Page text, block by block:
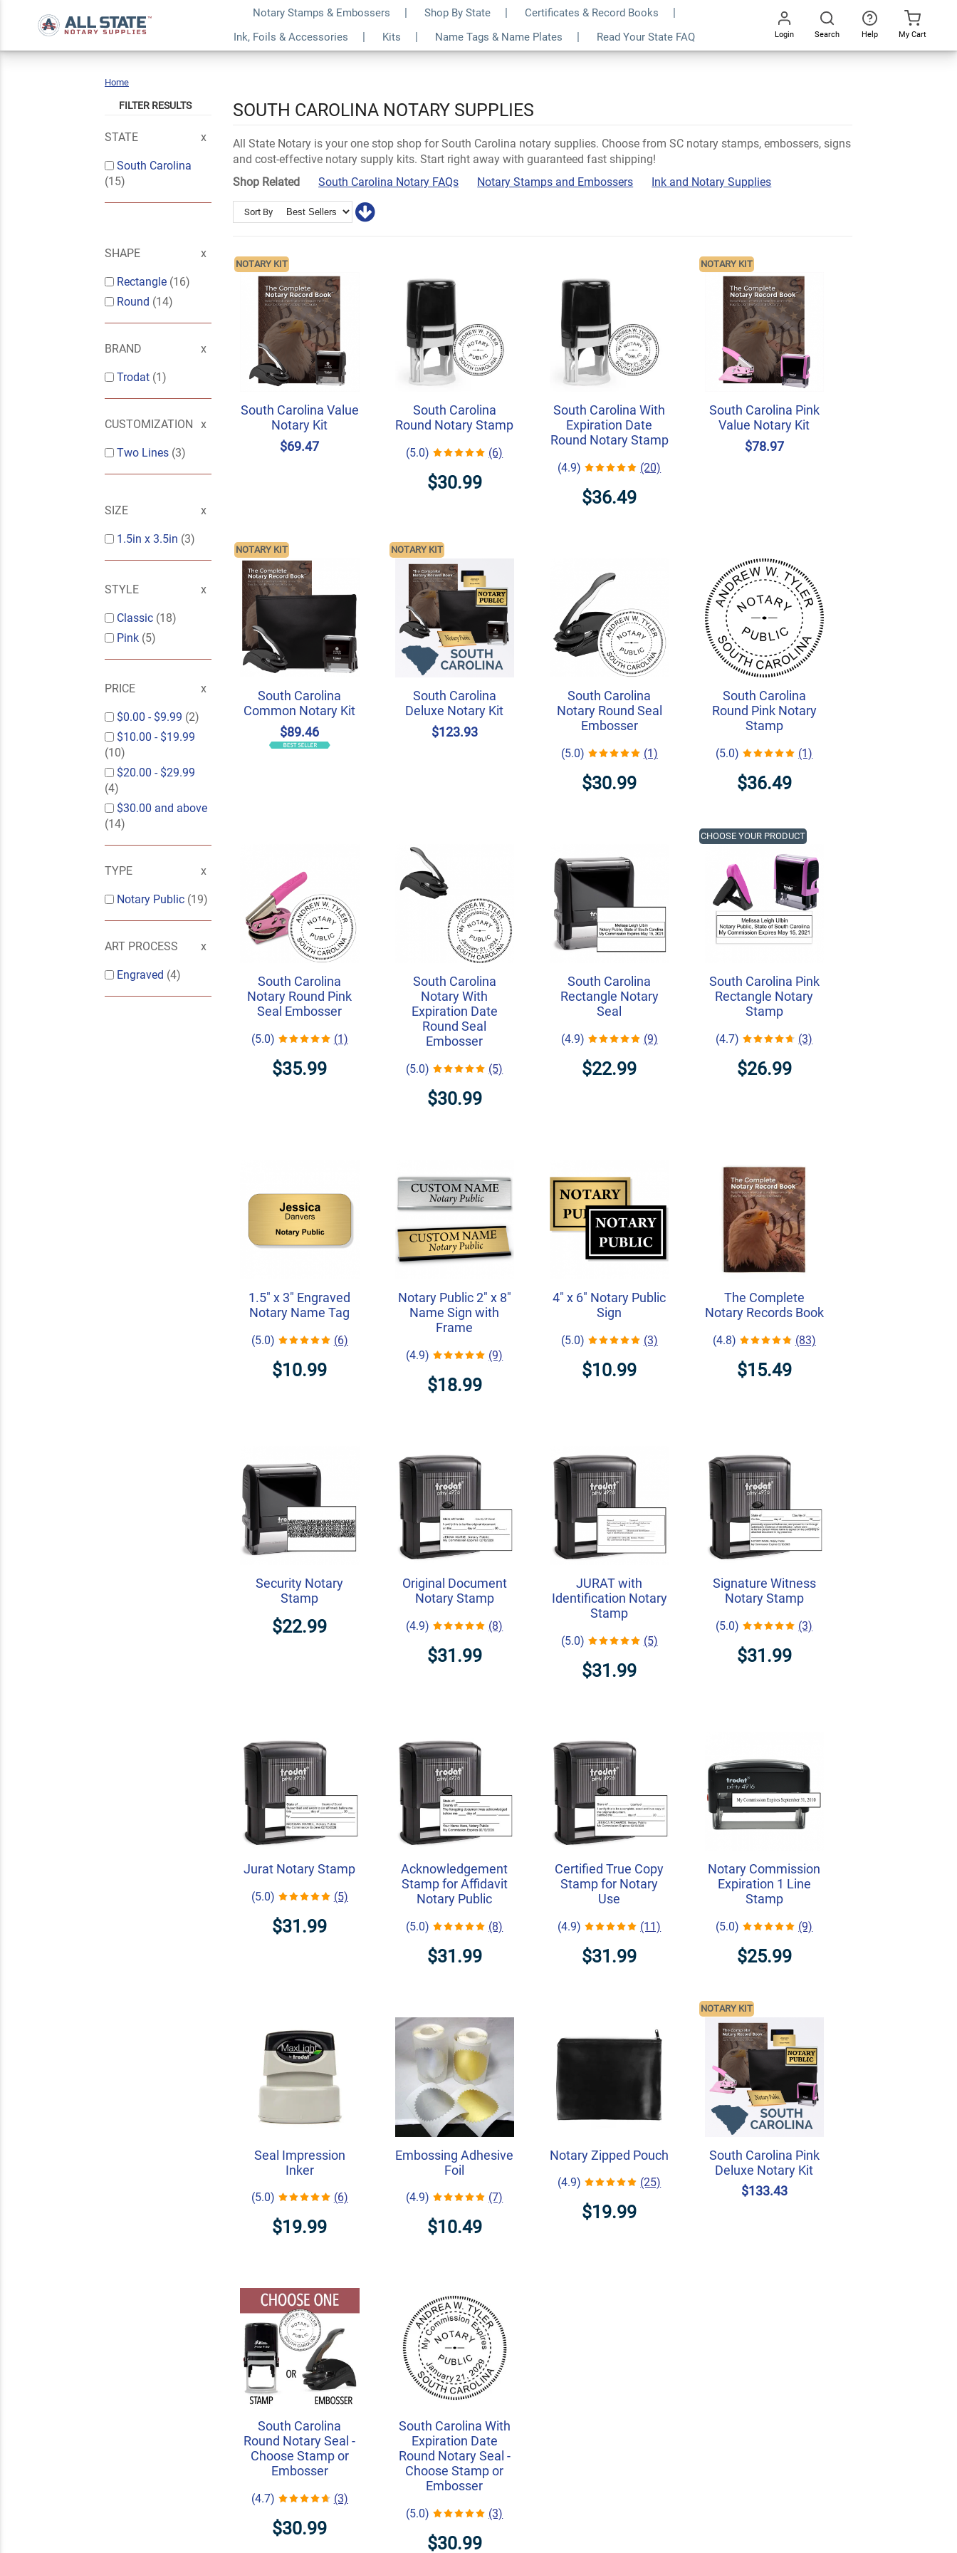
Notary Stamps & Embossers Shop By State
Certificates & Record Books
Ink, Foils & Accessories
Kits Name Tags & Name Plates Read Your State FAQ Login Search Help My Cart
Home
FILTER RESULTS
STATE
South Carolina
(15)
SHAPE
Rectangle (16)
Round (14)
BRAND
Trodat (1)
CUSTOMIZATION
Two Lines (3)
SIZE
1.5in x 3.5in (3)
STYLE
Classic (18)
Pink (5)
PRICE
$0.00 - $9.99 (2)
$10.00 - $19.99
(10)
$20.00 - $29.99
(4)
$30.00 and above
(14)
TYPE
Notary Public (19)
ART PROCESS
Engraved (4)
SOUTH CAROLINA NOTARY SUPPLIES
All State Notary is your one stop shop for South Carolina notary supplies. Choose from SC notary stamps, embossers, signs
and cost-effective notary supply kits. Start right away with guaranteed fast shipping!
Shop Related
South Carolina Notary FAQs Notary Stamps and Embossers Ink and Notary Supplies
Sort By
South Carolina Value
Notary Kit
$69.47
NOTARY KIT
South Carolina
Round Notary Stamp
(5.0) (6)
$30.99
South Carolina With
Expiration Date
Round Notary Stamp
(4.9) (20)
$36.49
South Carolina Pink
Value Notary Kit
$78.97
NOTARY KIT
South Carolina
Common Notary Kit
$89.46
NOTARY KIT
South Carolina
Deluxe Notary Kit
$123.93
NOTARY KIT
South Carolina
Notary Round Seal
Embosser
(5.0) (1)
$30.99
South Carolina
Round Pink Notary
Stamp
(5.0) (1)
$36.49
South Carolina
Notary Round Pink
Seal Embosser
(5.0) (1)
$35.99
South Carolina
Notary With
Expiration Date
Round Seal
Embosser
(5.0) (5)
$30.99
South Carolina
Rectangle Notary
Seal
(4.9) (9)
$22.99
South Carolina Pink
Rectangle Notary
Stamp
(4.7) (3)
$26.99
CHOOSE YOUR PRODUCT
1.5" x 3" Engraved
Notary Name Tag
(5.0) (6)
$10.99
Notary Public 2" x 8"
Name Sign with
Frame
(4.9) (9)
$18.99
4" x 6" Notary Public
Sign
(5.0) (3)
$10.99
The Complete
Notary Records Book
(4.8) (83)
$15.49
Security Notary
Stamp
$22.99
Original Document
Notary Stamp
(4.9) (8)
$31.99
JURAT with
Identification Notary
Stamp
(5.0) (5)
$31.99
Signature Witness
Notary Stamp
(5.0) (3)
$31.99
Jurat Notary Stamp
(5.0) (5)
$31.99
Acknowledgement
Stamp for Affidavit
Notary Public
(5.0) (8)
$31.99
Certified True Copy
Stamp for Notary
Use
(4.9) (11)
$31.99
Notary Commission
Expiration 1 Line
Stamp
(5.0) (9)
$25.99
Seal Impression
Inker
(5.0) (6)
$19.99
Embossing Adhesive
Foil
(4.9) (7)
$10.49
Notary Zipped Pouch
(4.9) (25)
$19.99
South Carolina Pink
Deluxe Notary Kit
$133.43
NOTARY KIT
South Carolina
Round Notary Seal -
Choose Stamp or
Embosser
(4.7) (3)
$30.99
South Carolina With
Expiration Date
Round Notary Seal -
Choose Stamp or
Embosser
(5.0) (3)
$30.99